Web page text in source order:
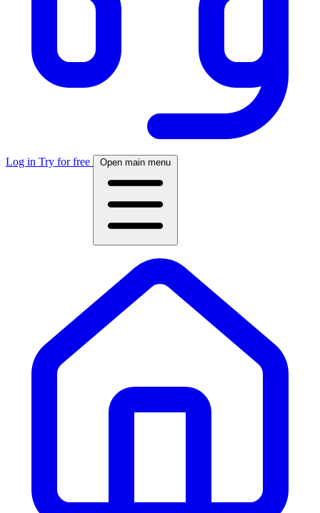
Log in Try for free Open main menu